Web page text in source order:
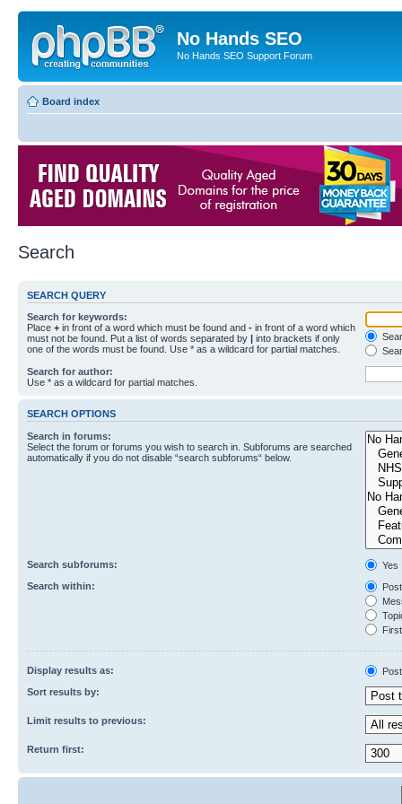
No Hands SEO
No Hands SEO Support Forum
Board index
Search
SEARCH QUERY
Search for keywords:
Place + in front of a word which must be found and - in front of a word which
must not be found. Put a list of words separated by | into brackets if only
one of the words must be found. Use * as a wildcard for partial matches.
Search for author:
Use * as a wildcard for partial matches.
SEARCH OPTIONS
Search in forums:
Select the forum or forums you wish to search in. Subforums are searched
automatically if you do not disable “search subforums“ below.
Search subforums:
Yes
Search within:
Display results as:
Sort results by:
Limit results to previous:
Return first: